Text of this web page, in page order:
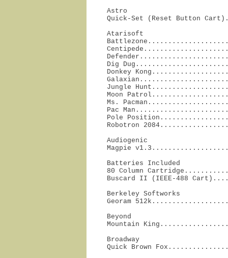
Astro
Quick-Set (Reset Button
Atarisoft
Dig
Donkey
Jungle
Moon
Ms.
Pac
Pole
Robotron
Audiogenic
Magpie
Batteries Included
80 Column
Buscard II (IEEE-488
Berkeley Softworks
Georam
Beyond
Mountain
Broadway
Quick Brown